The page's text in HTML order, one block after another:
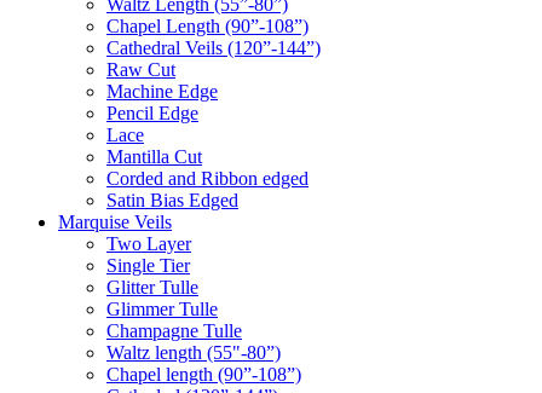
Waltz Length (55”-80”)
Chapel Length (90”-108”)
Cathedral Veils (120”-144”)
Raw Cut
Machine Edge
Pencil Edge
Lace
Mantilla Cut
Corded and Ribbon edged
Satin Bias Edged
Marquise Veils
Two Layer
Single Tier
Glitter Tulle
Glimmer Tulle
Champagne Tulle
Waltz length (55"-80”)
Chapel length (90”-108”)